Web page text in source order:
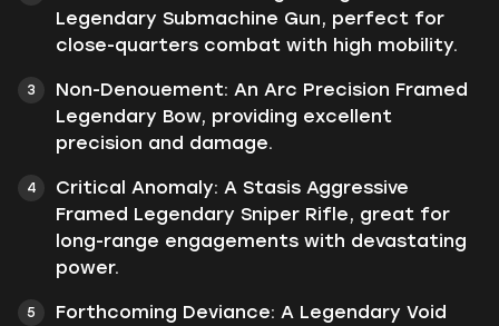
Legendary Submachine Gun, perfect for
close-quarters combat with high mobility.
Non-Denouement: An Arc Precision Framed
Legendary Bow, providing excellent
precision and damage.
Critical Anomaly: A Stasis Aggressive
Framed Legendary Sniper Rifle, great for
long-range engagements with devastating
power.
Forthcoming Deviance: A Legendary Void